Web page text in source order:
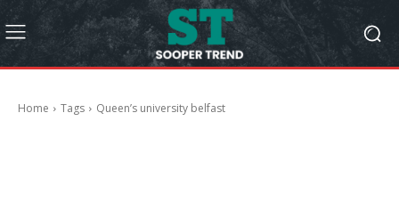
Home Tags Queen’s university belfast